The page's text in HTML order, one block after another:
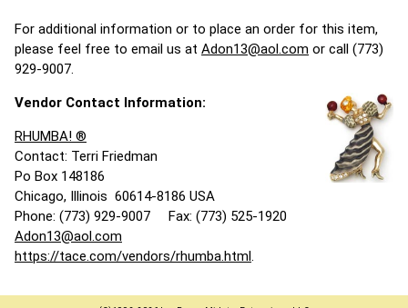
For additional information or to place an order for this item,
please feel free to email us at Adon13@aol.com or call (773)
929-9007.
Vendor Contact Information:
RHUMBA! ®
Contact: Terri Friedman
Po Box 148186
Chicago, Illinois 60614-8186 USA
Phone: (773) 929-9007 Fax: (773) 525-1920
Adon13@aol.com
https://tace.com/vendors/rhumba.html.